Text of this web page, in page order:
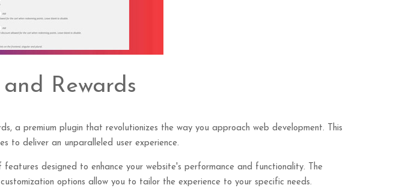
Rewards
a premium plugin that revolutionizes the way you approach web development. This
to deliver an unparalleled user experience.
designed to enhance your website's performance and functionality. The
options allow you to tailor the experience to your specific needs.